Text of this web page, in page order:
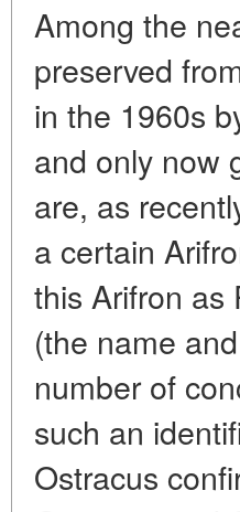
Among the
preserved
in the 1960s
and only now
are, as
a certain
this Arifron as
(the name
number of
such an
Ostracus